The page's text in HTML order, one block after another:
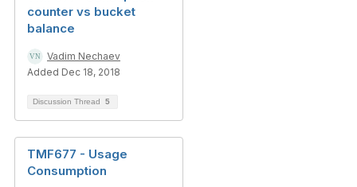
counter vs bucket
balance
Vadim Nechaev
Added Dec 18, 2018
Discussion Thread 5
TMF677 - Usage
Consumption